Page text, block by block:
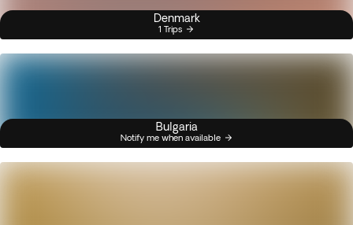
Denmark
1 Trips
Bulgaria
Notify me when available